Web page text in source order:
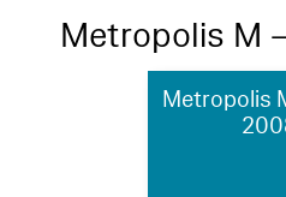
Metropolis M
Metropolis